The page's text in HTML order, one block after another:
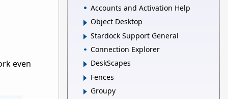
even
Accounts and Activation Help
Object Desktop
Stardock Support General
Connection Explorer
DeskScapes
Fences
Groupy